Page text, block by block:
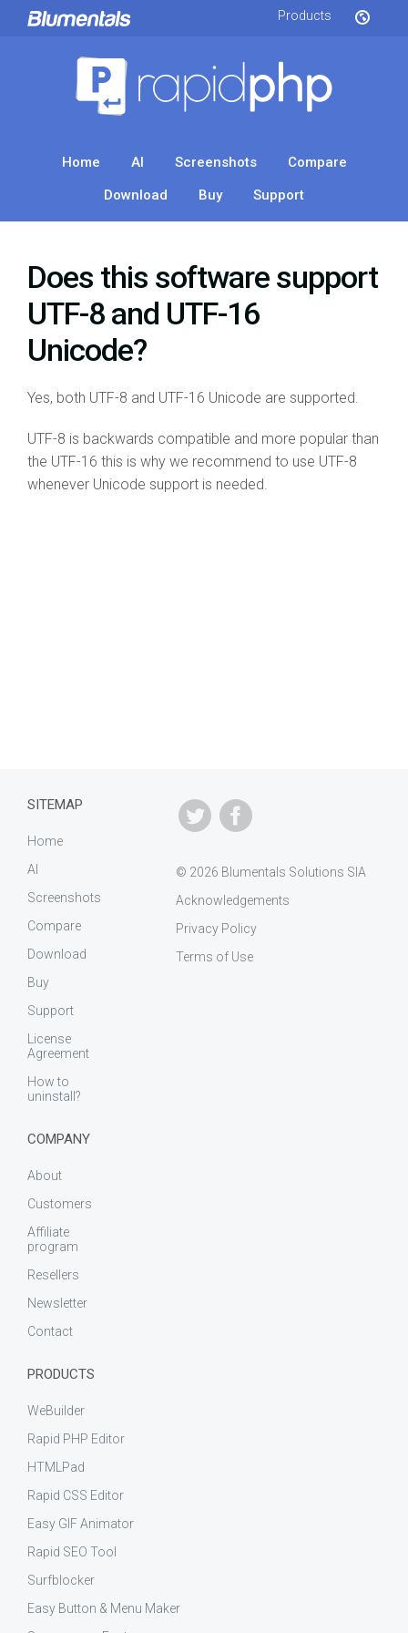
Products
Home AI Screenshots
Compare
Download
Buy Support
Does this software support
UTF-8 and UTF-16
Unicode?
Yes, both UTF-8 and UTF-16 Unicode are supported.
UTF-8 is backwards compatible and more popular than
the UTF-16 this is why we recommend to use UTF-8
whenever Unicode support is needed.
© 2026 Blumentals Solutions SIA
Acknowledgements
Privacy Policy
Terms of Use
SITEMAP
Home
AI
Screenshots
Compare
Download
Buy
Support
License
Agreement
How to
uninstall?
COMPANY
About
Customers
Affiliate
program
Resellers
Newsletter
Contact
PRODUCTS
WeBuilder
Rapid PHP Editor
HTMLPad
Rapid CSS Editor
Easy GIF Animator
Rapid SEO Tool
Surfblocker
Easy Button & Menu Maker